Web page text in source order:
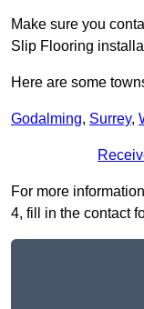
Make sure you
Slip Flooring
Here are some
Godalming, Surrey,
For more
4, fill in the contact